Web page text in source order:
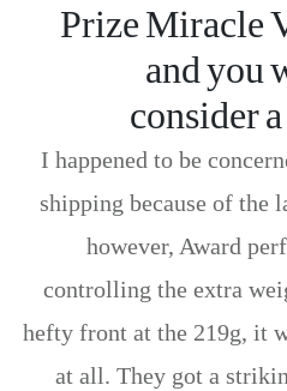
Prize Miracle
and you
consider
I happened to be
shipping because of the
however, Award
controlling the extra
hefty front at the 219g, it
at all. They got a